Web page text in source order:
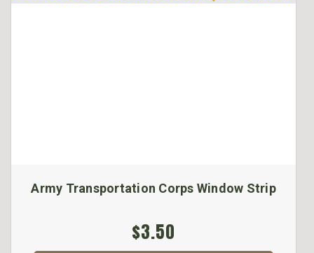
Army Transportation Corps Window Strip
$3.50